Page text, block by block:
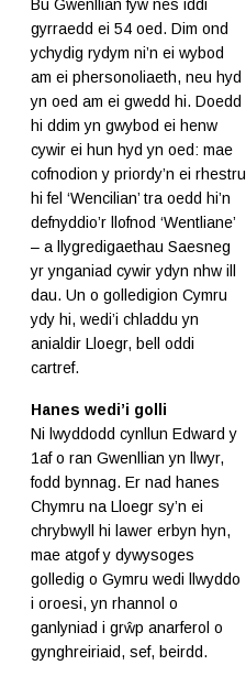
Bu Gwenllian fyw nes iddi
gyrraedd ei 54 oed. Dim ond
ychydig rydym ni’n ei wybod
am ei phersonoliaeth, neu hyd
yn oed am ei gwedd hi. Doedd
hi ddim yn gwybod ei henw
cywir ei hun hyd yn oed: mae
cofnodion y priordy’n ei rhestru
hi fel ‘Wencilian’ tra oedd hi’n
defnyddio’r llofnod ‘Wentliane’
– a llygredigaethau Saesneg
yr ynganiad cywir ydyn nhw ill
dau. Un o golledigion Cymru
ydy hi, wedi’i chladdu yn
anialdir Lloegr, bell oddi
cartref.
Hanes wedi’i golli
Ni lwyddodd cynllun Edward y
1af o ran Gwenllian yn llwyr,
fodd bynnag. Er nad hanes
Chymru na Lloegr sy’n ei
chrybwyll hi lawer erbyn hyn,
mae atgof y dywysoges
golledig o Gymru wedi llwyddo
i oroesi, yn rhannol o
ganlyniad i grŵp anarferol o
gynghreiriaid, sef, beirdd.